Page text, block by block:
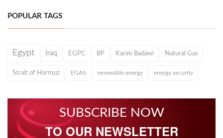
POPULAR TAGS
Egypt Iraq EGPC BP Karim Badawi Natural Gas
Strait of Hormuz EGAS renewable energy energy security
SUBSCRIBE NOW
TO OUR NEWSLETTER